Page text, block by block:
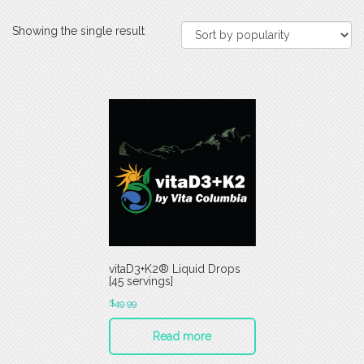
Showing the single result
vitaD3+K2® Liquid Drops
[45 servings]
$49.99
Read more